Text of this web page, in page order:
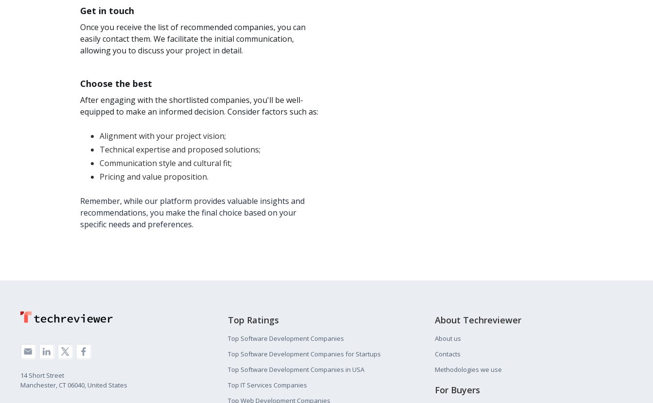
Get in touch
Once you receive the list of recommended companies, you can
easily contact them. We facilitate the initial communication,
allowing you to discuss your project in detail.
Choose the best
After engaging with the shortlisted companies, you'll be well-
equipped to make an informed decision. Consider factors such as:
Alignment with your project vision;
Technical expertise and proposed solutions;
Communication style and cultural fit;
Pricing and value proposition.
Remember, while our platform provides valuable insights and
recommendations, you make the final choice based on your
specific needs and preferences.
14 Short Street
Manchester, CT 06040, United States
Top Ratings
Top Software Development Companies
Top Software Development Companies for Startups
Top Software Development Companies in USA
Top IT Services Companies
Top Web Development Companies
About Techreviewer
About us
Contacts
Methodologies we use
For Buyers